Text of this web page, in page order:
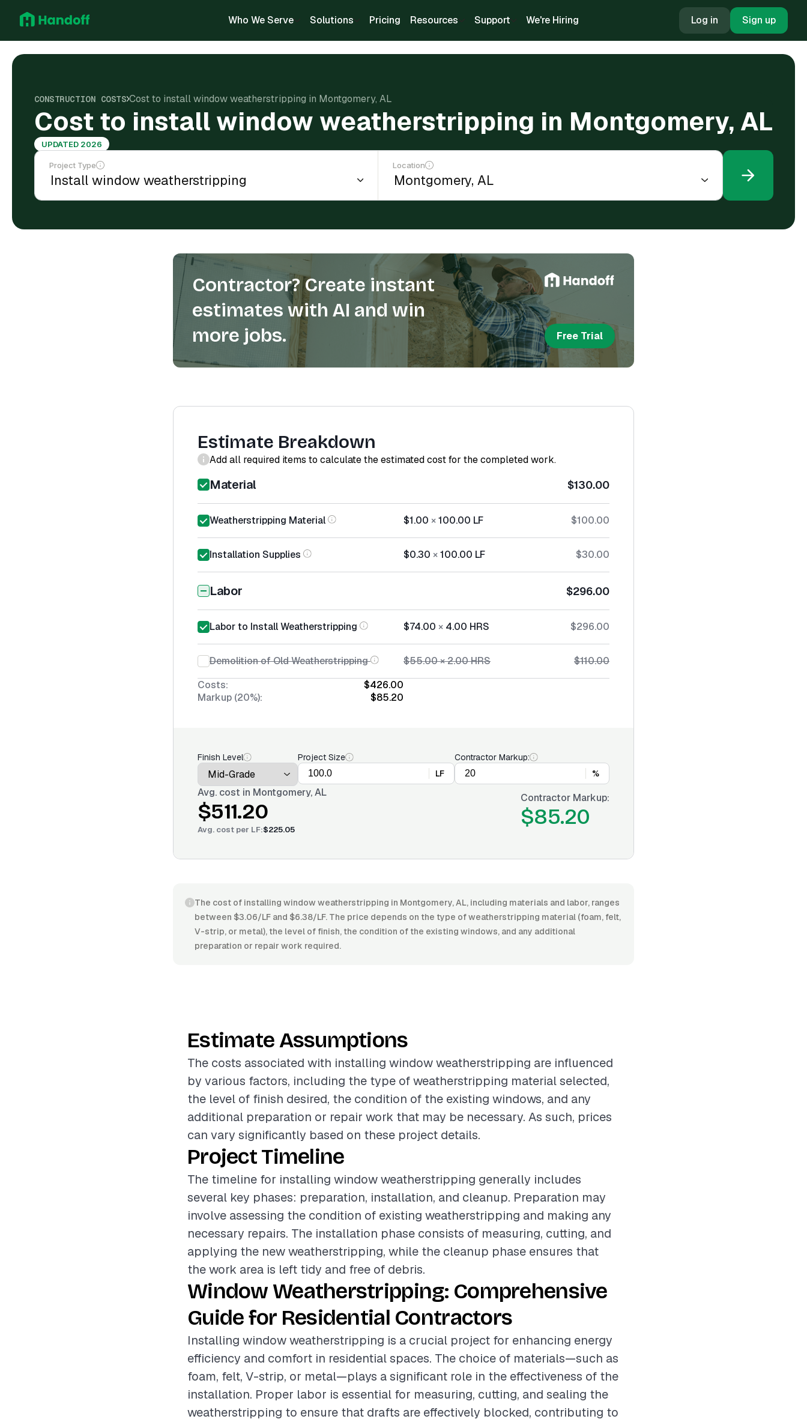
Who We Serve Solutions Pricing Resources Support We're Hiring Log in Sign up
CONSTRUCTION COSTS Cost to install window weatherstripping in Montgomery, AL
Cost to install window weatherstripping in Montgomery, AL
UPDATED 2026
Project Type Location
Contractor? Create instant
estimates with AI and win
more jobs.
Free Trial
Estimate Breakdown
Add all required items to calculate the estimated cost for the completed work.
Material $130.00
Weatherstripping Material $1.00 ×100.00 LF $100.00
Installation Supplies $0.30 ×100.00 LF $30.00
Labor $296.00
Labor to Install Weatherstripping $74.00 × 4.00 HRS $296.00
Demolition of Old Weatherstripping $55.00×2.00HRS
$110.00
Costs:
$426.00
Markup (20%):
$85.20
Finish Level
Project Size
LF
Contractor Markup:
%
Avg. cost in Montgomery, AL
$511.20
Avg. cost per LF:$225.05
Contractor Markup:
$85.20
The cost of installing window weatherstripping in Montgomery, AL, including materials and labor, ranges
between $3.06/LF and $6.38/LF. The price depends on the type of weatherstripping material (foam, felt,
V-strip, or metal), the level of finish, the condition of the existing windows, and any additional
preparation or repair work required.
Estimate Assumptions
The costs associated with installing window weatherstripping are influenced
by various factors, including the type of weatherstripping material selected,
the level of finish desired, the condition of the existing windows, and any
additional preparation or repair work that may be necessary. As such, prices
can vary significantly based on these project details.
Project Timeline
The timeline for installing window weatherstripping generally includes
several key phases: preparation, installation, and cleanup. Preparation may
involve assessing the condition of existing weatherstripping and making any
necessary repairs. The installation phase consists of measuring, cutting, and
applying the new weatherstripping, while the cleanup phase ensures that
the work area is left tidy and free of debris.
Window Weatherstripping: Comprehensive
Guide for Residential Contractors
Installing window weatherstripping is a crucial project for enhancing energy
efficiency and comfort in residential spaces. The choice of materials—such as
foam, felt, V-strip, or metal—plays a significant role in the effectiveness of the
installation. Proper labor is essential for measuring, cutting, and sealing the
weatherstripping to ensure that drafts are effectively blocked, contributing to